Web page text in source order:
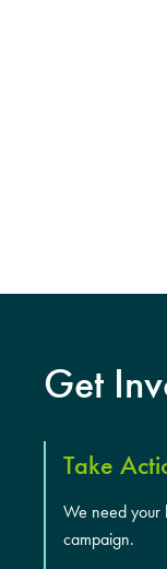
Get
Take
We need your
campaign.